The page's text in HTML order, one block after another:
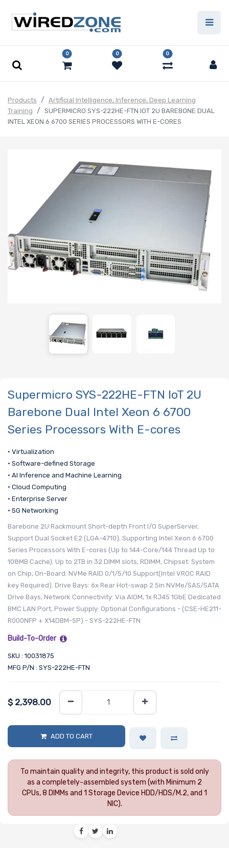
0 0 0
Products
Artificial Intelligence, Inference, Deep Learning
Training
SUPERMICRO SYS-222HE-FTN IOT 2U BAREBONE DUAL
INTEL XEON 6 6700 SERIES PROCESSORS WITH E-CORES
Supermicro SYS-222HE-FTN IoT 2U
Barebone Dual Intel Xeon 6 6700
Series Processors With E-cores
• Virtualization
• Software-defined Storage
• AI Inference and Machine Learning
• Cloud Computing
• Enterprise Server
• 5G Networking
Barebone 2U Rackmount Short-depth Front I/O SuperServer,
Support Dual Socket E2 (LGA-4710), Supporting Intel Xeon 6 6700
Series Processors With E-cores (Up to 144-Core/144 Thread Up to
108MB Cache). Up to 2TB in 32 DIMM slots, RDIMM, Chipset: System
on Chip, On-Board: NVMe RAID 0/1/5/10 Support(Intel VROC RAID
key Required). Drive Bays: 6x Rear Hot-swap 2.5in NVMe/SAS/SATA
Drive Bays, Network Connectivity: Via AIOM, 1x RJ45 1GbE Dedicated
BMC LAN Port, Power Supply: Optional Configurations - (CSE-HE211-
R000NFP + X14DBM-SP) - SYS-222HE-FTN
Build-To-Order
SKU : 10031875
MFG P/N : SYS-222HE-FTN
$ 2,398.00
ADD TO CART
To maintain quality and integrity, this product is sold only
as a completely-assembled system (with Minimum 2
CPUs, 8 DIMMs and 1 Storage Device HDD/HDS/M.2, and 1
NIC).